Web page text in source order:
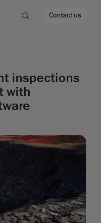
Contact us
inspections
with